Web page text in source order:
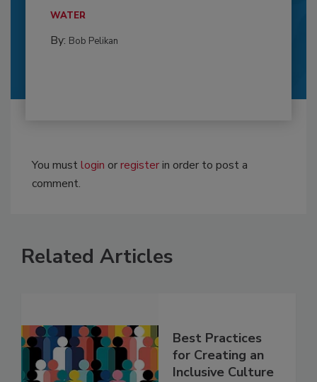
WATER
By: Bob Pelikan
You mustlogin orregisterin order to post a
comment.
Related Articles
Best Practices
for Creating an
Inclusive Culture